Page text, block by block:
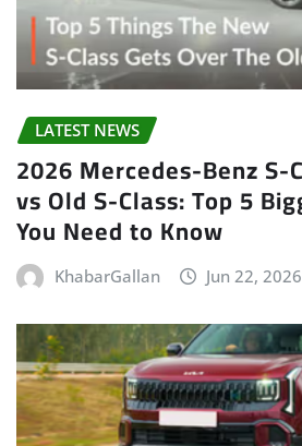
LATEST NEWS
2026 Mercedes-Benz
vs Old S-Class: Top 5
You Need to Know
KhabarGallan Jun 22, 2026